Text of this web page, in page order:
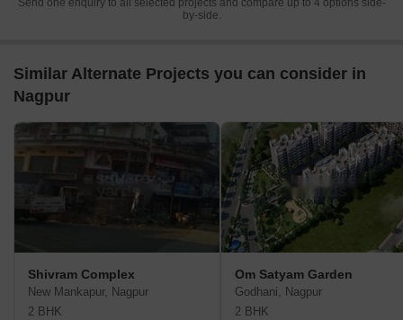
Send one enquiry to all selected projects and compare up to 4 options side-
by-side.
Similar Alternate Projects you can consider in
Nagpur
Shivram Complex
New Mankapur, Nagpur
2 BHK
Om Satyam Garden
Godhani, Nagpur
2 BHK